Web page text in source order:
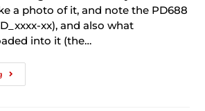
a photo of it, and note the PD688
xx), and also what
into it (the…